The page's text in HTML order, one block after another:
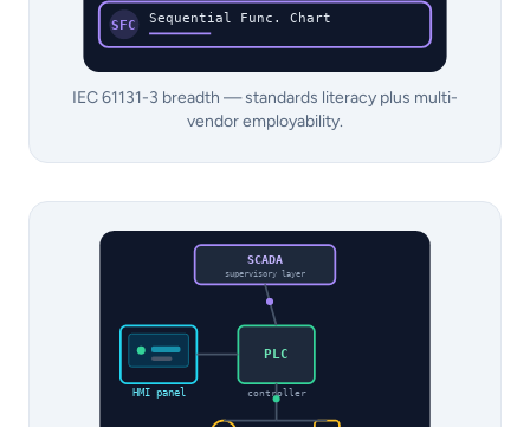
SFC Sequential Func. Chart
IEC 61131-3 breadth — standards literacy plus multi-
vendor employability.
SCADA
supervisory layer
HMI panel
PLC
controller